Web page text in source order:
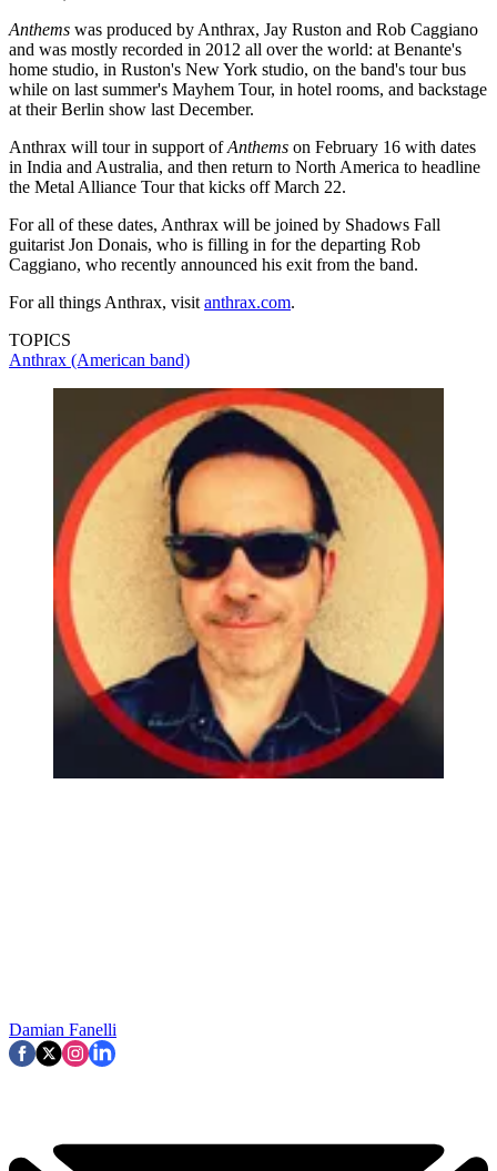
Anthems was produced by Anthrax, Jay Ruston and Rob Caggiano
and was mostly recorded in 2012 all over the world: at Benante's
home studio, in Ruston's New York studio, on the band's tour bus
while on last summer's Mayhem Tour, in hotel rooms, and backstage
at their Berlin show last December.
Anthrax will tour in support ofAnthems on February 16 with dates
in India and Australia, and then return to North America to headline
the Metal Alliance Tour that kicks off March 22.
For all of these dates, Anthrax will be joined by Shadows Fall
guitarist Jon Donais, who is filling in for the departing Rob
Caggiano, who recently announced his exit from the band.
For all things Anthrax, visit anthrax.com.
TOPICS
Anthrax (American band)
Damian Fanelli